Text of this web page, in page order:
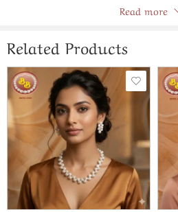
There are no inquiries yet.Read more
Related Products